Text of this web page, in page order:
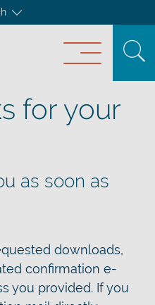
for your
as soon as
downloads,
confirmation e-
you provided. If you